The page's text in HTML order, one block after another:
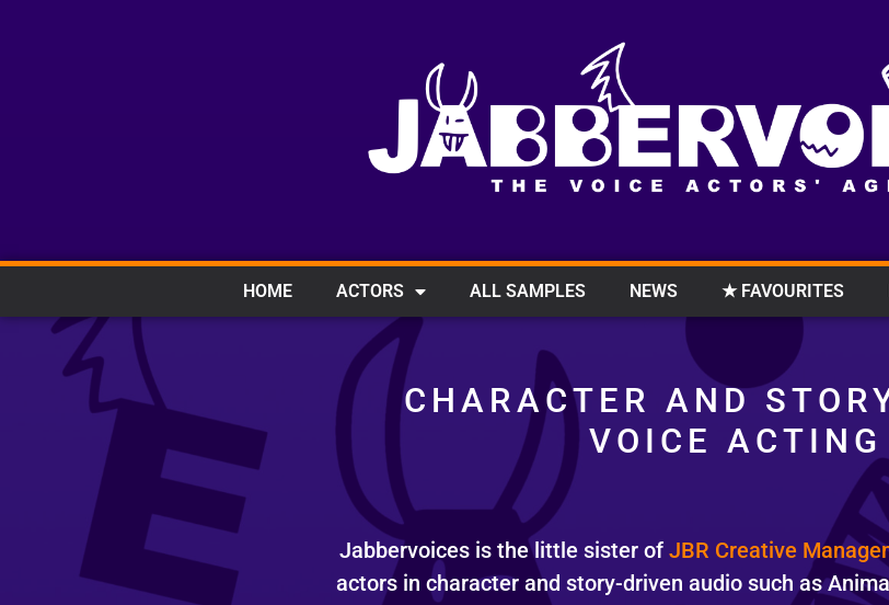
HOME ACTORS ALL SAMPLES NEWS ★ FAVOURITES
CHARACTER AND
VOICE ACTING
Jabbervoices is the little sister of JBR Creative
actors in character and story-driven audio such as